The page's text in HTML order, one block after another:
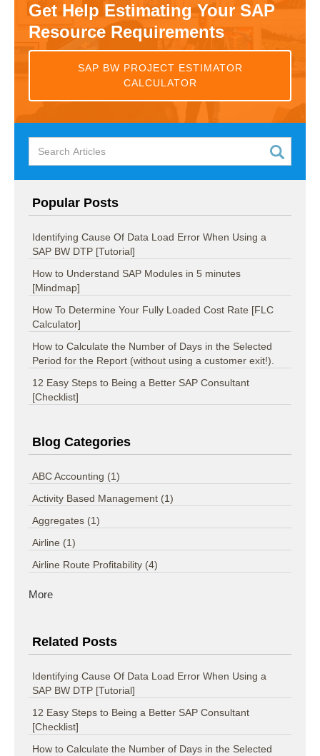
Get Help Estimating Your SAP
Resource Requirements
SAP BW PROJECT ESTIMATOR
CALCULATOR
Popular Posts
Identifying Cause Of Data Load Error When Using a
SAP BW DTP [Tutorial]
How to Understand SAP Modules in 5 minutes
[Mindmap]
How To Determine Your Fully Loaded Cost Rate [FLC
Calculator]
How to Calculate the Number of Days in the Selected
Period for the Report (without using a customer exit!).
12 Easy Steps to Being a Better SAP Consultant
[Checklist]
Blog Categories
ABC Accounting (1)
Activity Based Management (1)
Aggregates (1)
Airline (1)
Airline Route Profitability (4)
More
Related Posts
Identifying Cause Of Data Load Error When Using a
SAP BW DTP [Tutorial]
12 Easy Steps to Being a Better SAP Consultant
[Checklist]
How to Calculate the Number of Days in the Selected